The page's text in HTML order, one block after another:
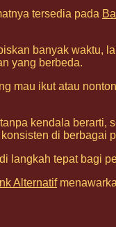
tersedia pada
banyak waktu,
yang berbeda.
mau ikut atau
kendala
di berbagai
langkah tepat bagi
Alternatif